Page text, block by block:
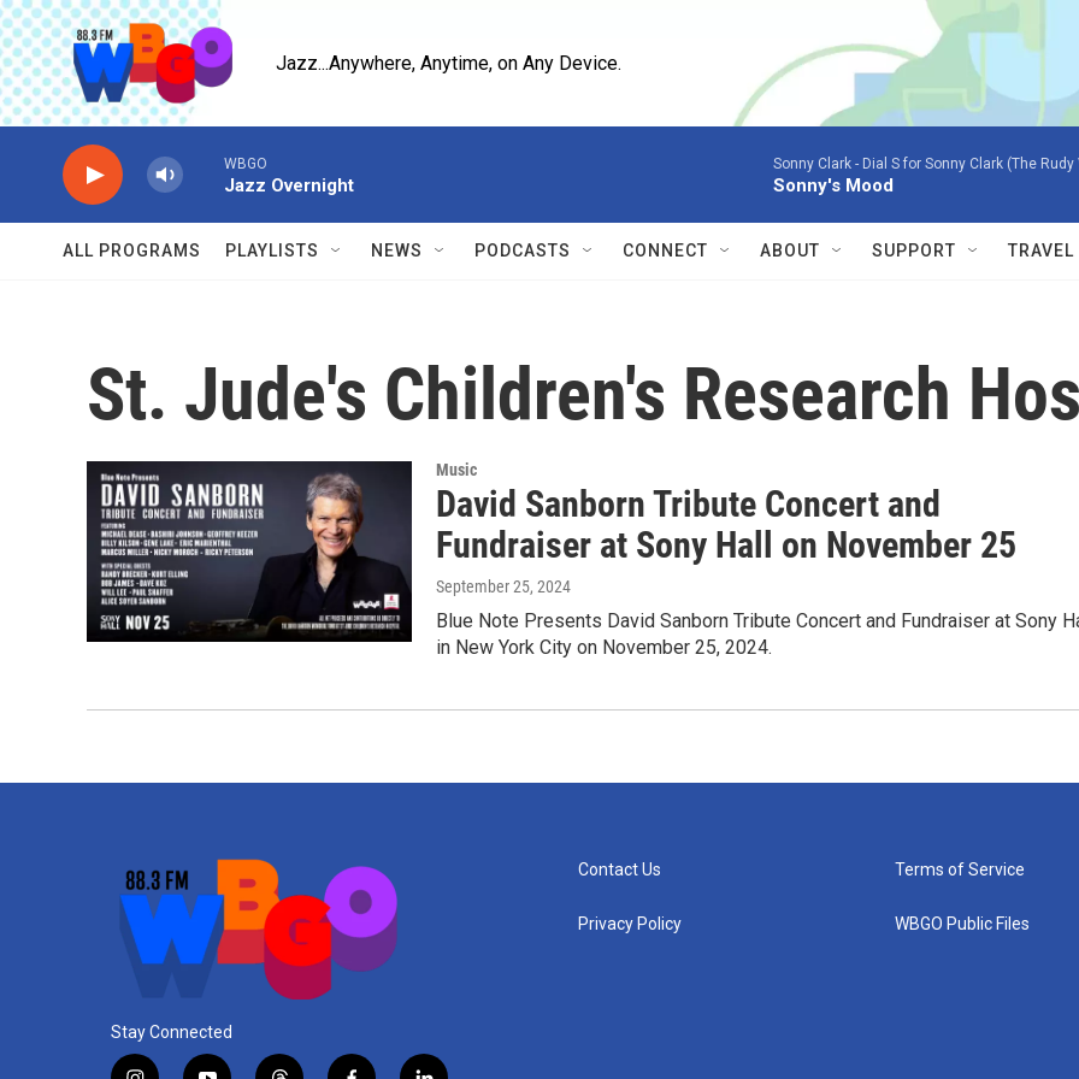
Skip to main content
Jazz...Anywhere, Anytime, on Any Device.
WBGO
Jazz Overnight
Sonny Clark - Dial S for Sonny Clark (The
Sonny's Mood
ALL PROGRAMS PLAYLISTS NEWS PODCASTS CONNECT ABOUT SUPPORT TRAVEL
St. Jude's Children's Research
Music
David Sanborn Tribute Concert and
Fundraiser at Sony Hall on November 25
September 25, 2024
Blue Note Presents David Sanborn Tribute Concert and Fundraiser at Sony
in New York City on November 25, 2024.
Stay Connected
Contact Us
Privacy Policy
Terms of Service
WBGO Public Files